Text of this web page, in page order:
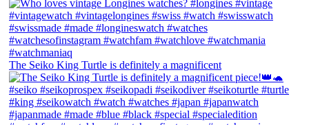
The Seiko King Turtle is definitely a magnificent